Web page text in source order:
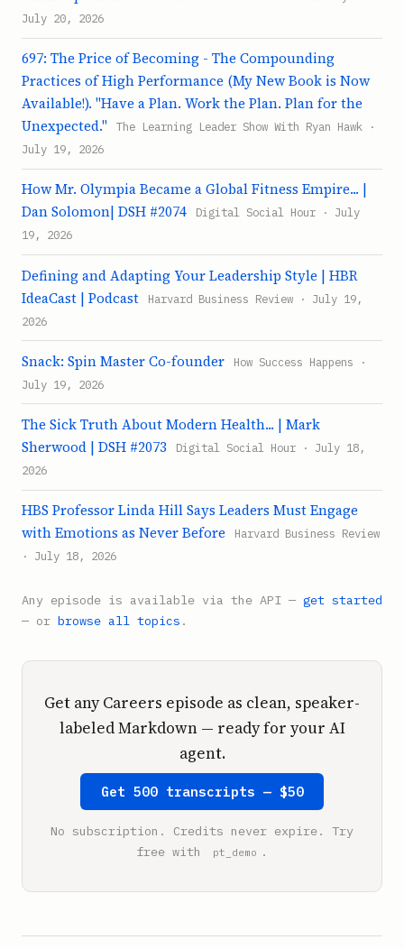
July 20, 2026
697: The Price of Becoming - The Compounding
Practices of High Performance (My New Book is Now
Available!). "Have a Plan. Work the Plan. Plan for the
Unexpected."
The Learning Leader Show With Ryan Hawk ·
July 19, 2026
How Mr. Olympia Became a Global Fitness Empire... |
Dan Solomon| DSH #2074
Digital Social Hour · July
19, 2026
Defining and Adapting Your Leadership Style | HBR
IdeaCast | Podcast
Harvard Business Review · July 19,
2026
Snack: Spin Master Co-founder
How Success Happens ·
July 19, 2026
The Sick Truth About Modern Health... | Mark
Sherwood | DSH #2073
Digital Social Hour · July 18,
2026
HBS Professor Linda Hill Says Leaders Must Engage
with Emotions as Never Before
Harvard Business Review
· July 18, 2026
Any episode is available via the API — get started
— or browse all topics .
Get any Careers episode as clean, speaker-
labeled Markdown — ready for your AI
agent.
Get 500 transcripts — $50
No subscription. Credits never expire. Try
free with
pt_demo .